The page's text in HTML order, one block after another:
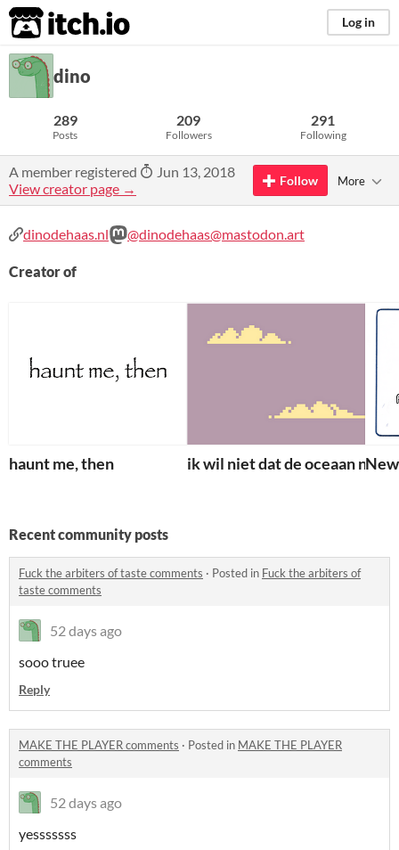
itch.io Log in
dino
289
Posts
209
Followers
291
Following
A member registered
Jun 13, 2018
View creator page →
Follow More
dinodehaas.nl @dinodehaas@mastodon.art
Creator of
haunt me, then ik wil niet dat de oceaan naar
Recent community posts
Fuck the arbiters of taste comments · Posted in Fuck the arbiters of
taste comments
52 days ago
sooo truee
Reply
MAKE THE PLAYER comments · Posted in MAKE THE PLAYER
comments
52 days ago
yesssssss